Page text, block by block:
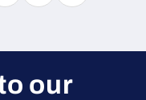
our